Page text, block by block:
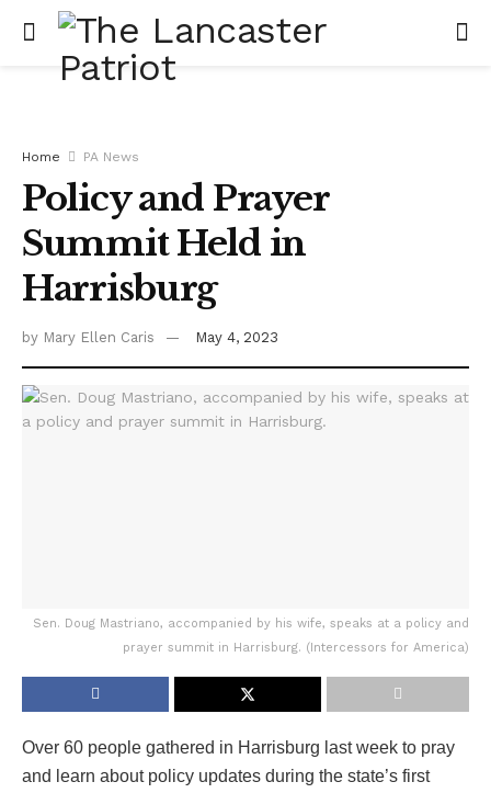
Home PA News
Policy and Prayer
Summit Held in
Harrisburg
by Mary Ellen Caris May 4, 2023
Sen. Doug Mastriano, accompanied by his wife, speaks at a policy and
prayer summit in Harrisburg. (Intercessors for America)
Over 60 people gathered in Harrisburg last week to pray
and learn about policy updates during the state’s first